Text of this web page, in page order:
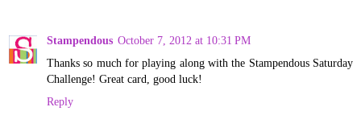
Stampendous October 7, 2012 at 10:31 PM
Thanks so much for playing along with the Stampendous Saturday
Challenge! Great card, good luck!
Reply